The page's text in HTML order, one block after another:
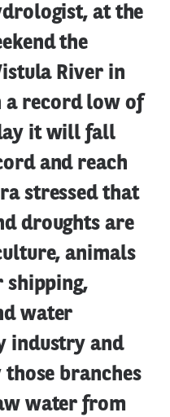
at the
the
River in
a record low of
it will fall
and reach
stressed that
droughts are
animals
shipping,
water
industry and
branches
water from